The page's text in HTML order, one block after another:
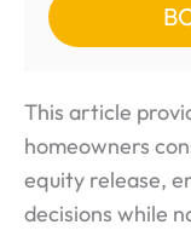
This article
homeowners
equity release,
decisions while